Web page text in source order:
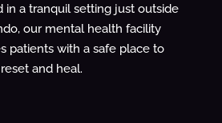
in a tranquil setting just outside
our mental health facility
patients with a safe place to
and heal.